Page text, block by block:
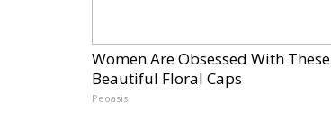
Women Are Obsessed With These
Beautiful Floral Caps
Peoasis